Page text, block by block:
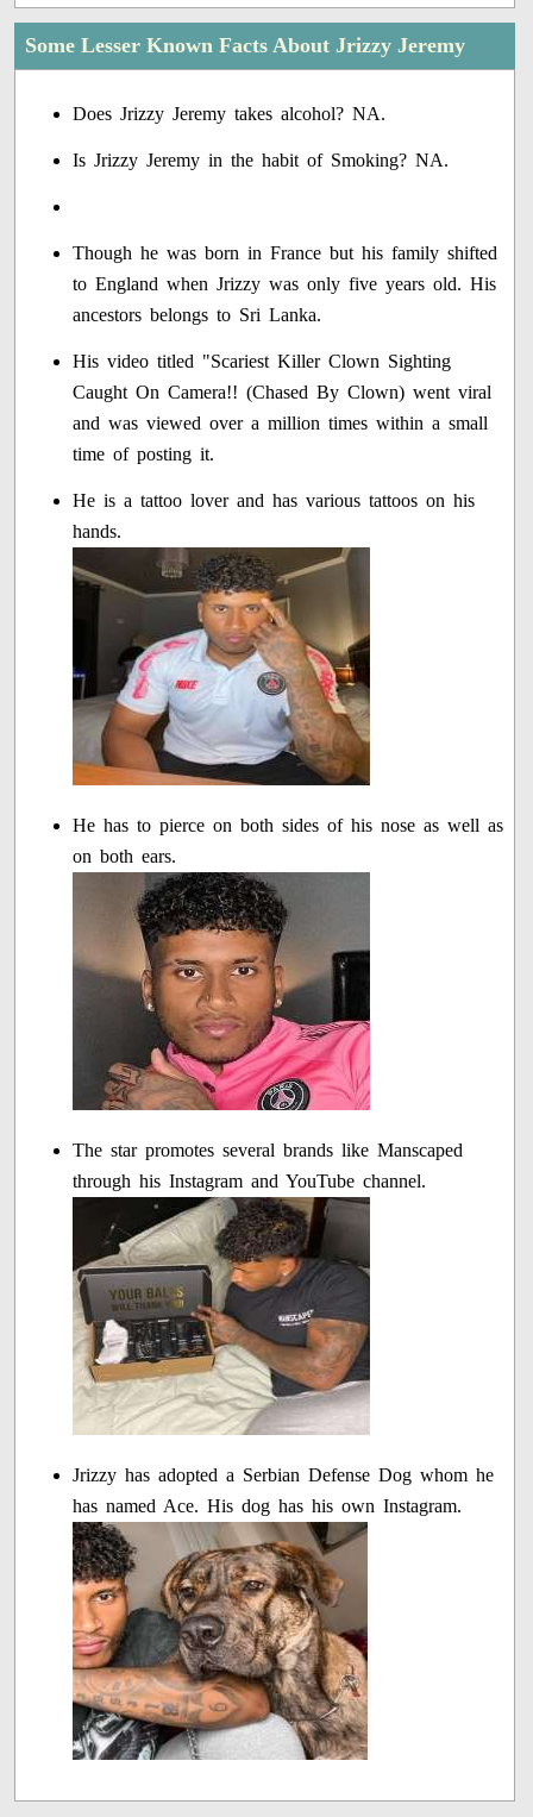
Some Lesser Known Facts About Jrizzy Jeremy
Does Jrizzy Jeremy takes alcohol? NA.
Is Jrizzy Jeremy in the habit of Smoking? NA.
Though he was born in France but his family shifted
to England when Jrizzy was only five years old. His
ancestors belongs to Sri Lanka.
His video titled "Scariest Killer Clown Sighting
Caught On Camera!! (Chased By Clown) went viral
and was viewed over a million times within a small
time of posting it.
He is a tattoo lover and has various tattoos on his
hands.
He has to pierce on both sides of his nose as well as
on both ears.
The star promotes several brands like Manscaped
through his Instagram and YouTube channel.
Jrizzy has adopted a Serbian Defense Dog whom he
has named Ace. His dog has his own Instagram.